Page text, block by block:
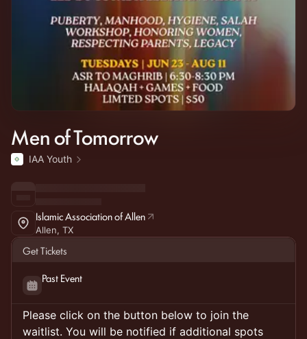
Men of Tomorrow
IAA Youth
Islamic Association of Allen
Allen, TX
Get Tickets
Past Event
Please click on the button below to join the
waitlist. You will be notified if additional spots